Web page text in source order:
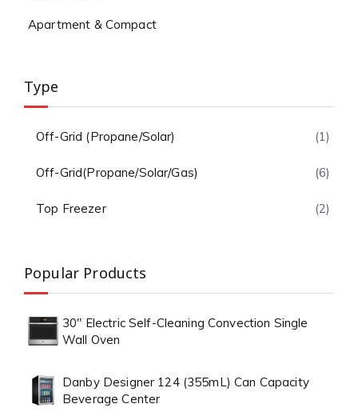
Apartment & Compact
Type
Off-Grid (Propane/Solar) (1)
Off-Grid(Propane/Solar/Gas) (6)
Top Freezer (2)
Popular Products
30" Electric Self-Cleaning Convection Single
Wall Oven
Danby Designer 124 (355mL) Can Capacity
Beverage Center